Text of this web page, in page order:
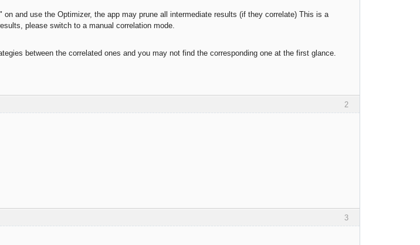
and use the Optimizer, the app may prune all intermediate results (if they correlate) This is a
please switch to a manual correlation mode.
between the correlated ones and you may not find the corresponding one at the first glance.
2
3